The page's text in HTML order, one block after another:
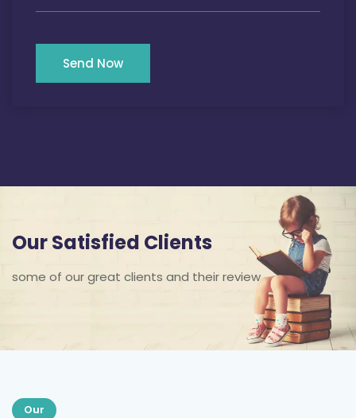
Send Now
Our Satisfied Clients
some of our great clients and their review
Our